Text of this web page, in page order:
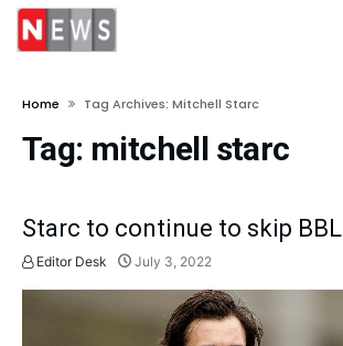
Home Tag Archives: Mitchell Starc
Tag: mitchell starc
Starc to continue to skip BBL
Editor Desk July 3, 2022